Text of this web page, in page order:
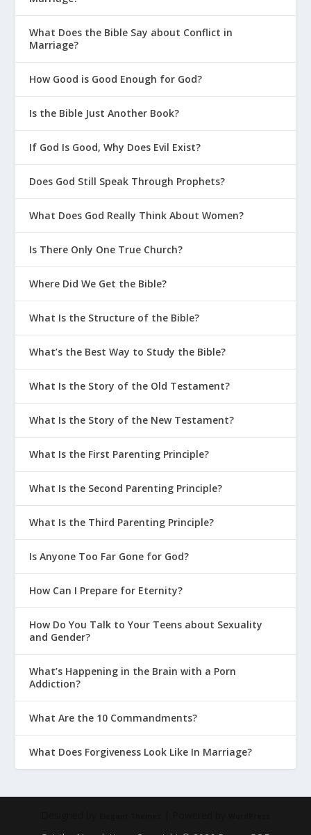
What Does the Bible Say about Conflict in
Marriage?
How Good is Good Enough for God?
Is the Bible Just Another Book?
If God Is Good, Why Does Evil Exist?
Does God Still Speak Through Prophets?
What Does God Really Think About Women?
Is There Only One True Church?
Where Did We Get the Bible?
What Is the Structure of the Bible?
What’s the Best Way to Study the Bible?
What Is the Story of the Old Testament?
What Is the Story of the New Testament?
What Is the First Parenting Principle?
What Is the Second Parenting Principle?
What Is the Third Parenting Principle?
Is Anyone Too Far Gone for God?
How Can I Prepare for Eternity?
How Do You Talk to Your Teens about Sexuality
and Gender?
What’s Happening in the Brain with a Porn
Addiction?
What Are the 10 Commandments?
What Does Forgiveness Look Like In Marriage?